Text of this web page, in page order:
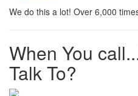
We do this a lot! Over 6,000
When You
Talk To?